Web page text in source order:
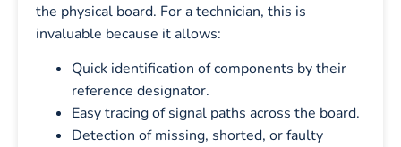
the physical board. For a technician, this is
invaluable because it allows:
Quick identification of components by their
reference designator.
Easy tracing of signal paths across the board.
Detection of missing, shorted, or faulty